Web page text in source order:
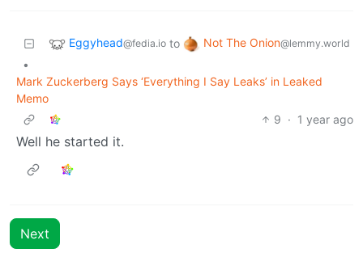
Eggyhead@fedia.io to Not The Onion@lemmy.world
•
Mark Zuckerberg Says ‘Everything I Say Leaks’ in Leaked
Memo
9 · 1 year ago
Well he started it.
Next